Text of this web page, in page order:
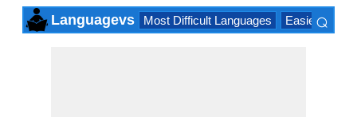
Languagevs Most Difficult Languages Easiest
⌕